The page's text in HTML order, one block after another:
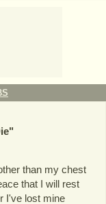
"
than my chest
that I will rest
I've lost mine